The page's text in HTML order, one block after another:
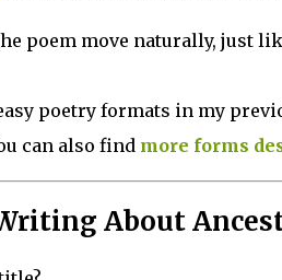
poem move naturally, just
poetry formats in my
can also find more forms
About